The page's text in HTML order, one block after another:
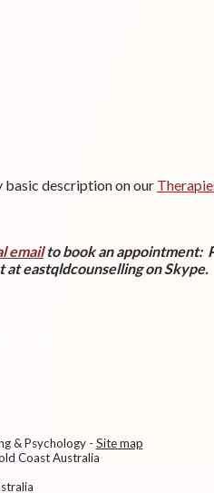
basic description on our
emailto book an appointment:
eastqldcounselling on Skype.
& Psychology- Site map
Coast Australia